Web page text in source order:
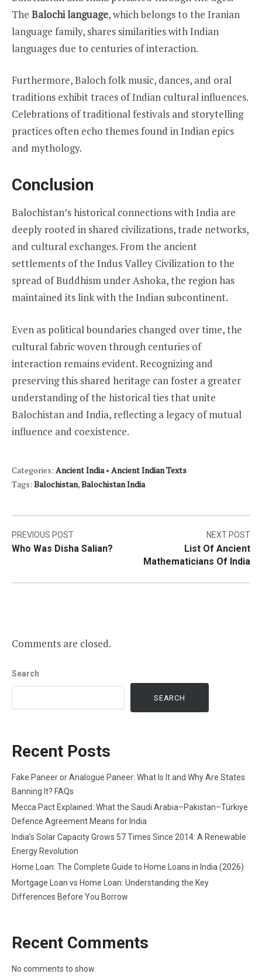
The Balochi language, which belongs to the Iranian
language family, shares similarities with Indian
languages due to centuries of interaction.
Furthermore, Baloch folk music, dances, and oral
traditions exhibit traces of Indian cultural influences.
Celebrations of traditional festivals and storytelling
practices often echo themes found in Indian epics
and mythology.
Conclusion
Balochistan’s historical connections with India are
deeply rooted in shared civilizations, trade networks,
and cultural exchanges. From the ancient
settlements of the Indus Valley Civilization to the
spread of Buddhism under Ashoka, the region has
maintained its link with the Indian subcontinent.
Even as political boundaries changed over time, the
cultural fabric woven through centuries of
interaction remains evident. Recognizing and
preserving this shared heritage can foster a greater
understanding of the historical ties that unite
Balochistan and India, reflecting a legacy of mutual
influence and coexistence.
Categories: Ancient India• Ancient Indian Texts
Tags: Balochistan,Balochistan India
Post
navigation
PREVIOUS POST
Who Was Disha Salian?
NEXT POST
List Of Ancient
Mathematicians Of India
Comments are closed.
Search
SEARCH
Recent Posts
Fake Paneer or Analogue Paneer: What Is It and Why Are States
Banning It? FAQs
Mecca Pact Explained: What the Saudi Arabia–Pakistan–Türkiye
Defence Agreement Means for India
India’s Solar Capacity Grows 57 Times Since 2014: A Renewable
Energy Revolution
Home Loan: The Complete Guide to Home Loans in India (2026)
Mortgage Loan vs Home Loan: Understanding the Key
Differences Before You Borrow
Recent Comments
No comments to show.